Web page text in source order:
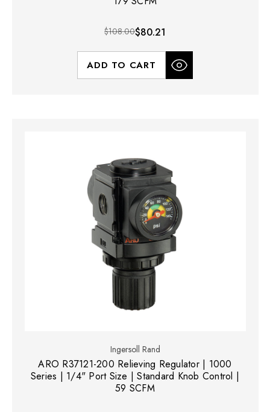
$108.00$80.21
ADD TO CART
Ingersoll Rand
ARO R37121-200 Relieving Regulator | 1000
Series | 1/4" Port Size | Standard Knob Control |
59 SCFM